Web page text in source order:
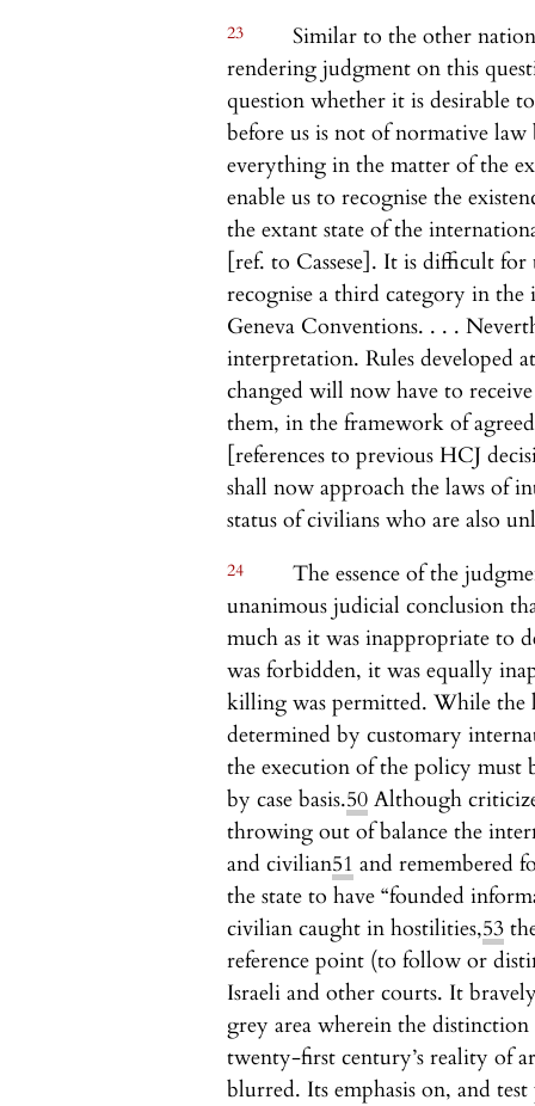
23
Similar to the other
rendering judgment on this
question whether it is desirable
before us is not of normative
everything in the matter of the
enable us to recognise the
the extant state of the
[ref. to Cassese]. It is difficult
recognise a third category in
Geneva Conventions. . . .
interpretation. Rules developed
changed will now have to
them, in the framework of
[references to previous HCJ
shall now approach the laws of
status of civilians who are also
24
The essence of the
unanimous judicial conclusion
much as it was inappropriate to
was forbidden, it was equally
killing was permitted. While the
determined by customary
the execution of the policy must
by case basis.50 Although
throwing out of balance the
and civilian51 and remembered
the state to have “founded
civilian caught in hostilities,53
reference point (to follow or
Israeli and other courts. It
grey area wherein the
twenty-first century’s reality of
blurred. Its emphasis on, and